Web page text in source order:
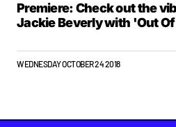
Premiere: Check out the
Jackie Beverly with 'Out
WEDNESDAY OCTOBER 24 2018